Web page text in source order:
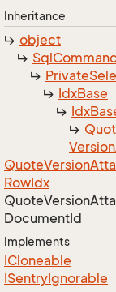
Inheritance
object
Sql
Private
IdxBase
Idx
Version
QuoteVersion
RowIdx
QuoteVersion
DocumentId
Implements
ICloneable
ISentryIgnorable